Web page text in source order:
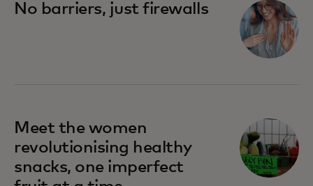
No barriers, just firewalls
Meet the women
revolutionising healthy
snacks, one imperfect